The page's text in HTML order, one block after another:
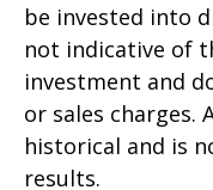
be invested into
not indicative of
investment and
or sales charges.
historical and is
results.